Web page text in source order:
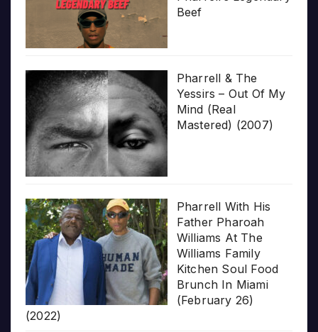
Beef
Pharrell & The
Yessirs – Out Of My
Mind (Real
Mastered) (2007)
Pharrell With His
Father Pharoah
Williams At The
Williams Family
Kitchen Soul Food
Brunch In Miami
(February 26)
(2022)